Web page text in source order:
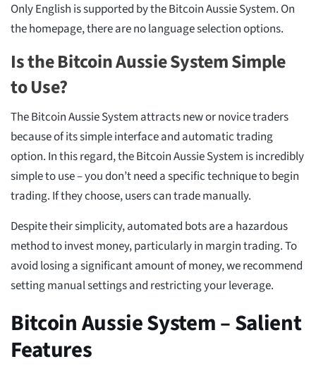
Only English is supported by the Bitcoin Aussie System. On
the homepage, there are no language selection options.
Is the Bitcoin Aussie System Simple
to Use?
The Bitcoin Aussie System attracts new or novice traders
because of its simple interface and automatic trading
option. In this regard, the Bitcoin Aussie System is incredibly
simple to use – you don’t need a specific technique to begin
trading. If they choose, users can trade manually.
Despite their simplicity, automated bots are a hazardous
method to invest money, particularly in margin trading. To
avoid losing a significant amount of money, we recommend
setting manual settings and restricting your leverage.
Bitcoin Aussie System – Salient
Features